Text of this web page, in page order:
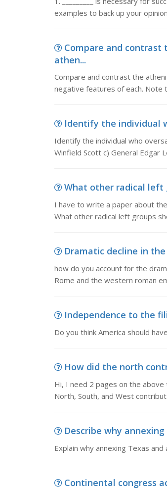
examples to back up your
Compare and contrast
athen...
Compare and contrast the
negative features of each. Note
Identify the individual
Identify the individual who
Winfield Scott c) General Edgar
What other radical left
I have to write a paper about
What other radical left groups
Dramatic decline in
how do you account for the
Rome and the western roman
Independence to the
Do you think America should
How did the north
Hi, I need 2 pages on the
North, South, and West
Describe why
Explain why annexing Texas
Continental congress